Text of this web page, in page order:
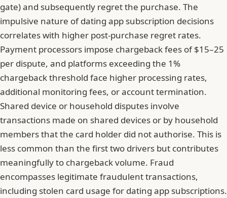
gate) and subsequently regret the purchase. The
impulsive nature of dating app subscription decisions
correlates with higher post-purchase regret rates.
Payment processors impose chargeback fees of $15–25
per dispute, and platforms exceeding the 1%
chargeback threshold face higher processing rates,
additional monitoring fees, or account termination.
Shared device or household disputes involve
transactions made on shared devices or by household
members that the card holder did not authorise. This is
less common than the first two drivers but contributes
meaningfully to chargeback volume. Fraud
encompasses legitimate fraudulent transactions,
including stolen card usage for dating app subscriptions.